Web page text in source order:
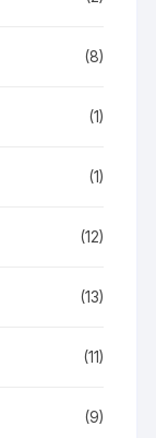
(8)
(1)
(1)
(12)
(13)
(11)
(9)